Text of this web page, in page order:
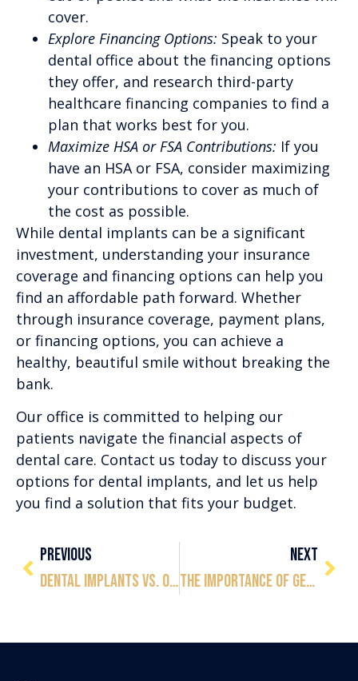
cover.
Explore Financing Options: Speak to your
dental office about the financing options
they offer, and research third-party
healthcare financing companies to find a
plan that works best for you.
Maximize HSA or FSA Contributions: If you
have an HSA or FSA, consider maximizing
your contributions to cover as much of
the cost as possible.
While dental implants can be a significant
investment, understanding your insurance
coverage and financing options can help you
find an affordable path forward. Whether
through insurance coverage, payment plans,
or financing options, you can achieve a
healthy, beautiful smile without breaking the
bank.
Our office is committed to helping our
patients navigate the financial aspects of
dental care. Contact us today to discuss your
options for dental implants, and let us help
you find a solution that fits your budget.
PREVIOUS
Dental Implants vs. Other Tooth Replacement Options: Which Is Right for You?
NEXT
The Importance of Getting a Dental Implant to Save the Rest of Your Teeth